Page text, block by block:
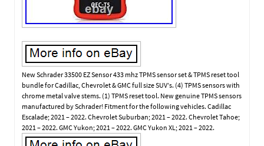
New Schrader 33500 EZ Sensor 433 mhz TPMS sensor set & TPMS reset tool
bundle for Cadillac, Chevrolet & GMC full size SUV’s. (4) TPMS sensors with
chrome metal valve stems. (1) TPMS reset tool. New genuine TPMS sensors
manufactured by Schrader! Fitment for the following vehicles. Cadillac
Escalade; 2021 – 2022. Chevrolet Suburban; 2021 – 2022. Chevrolet Tahoe;
2021 – 2022. GMC Yukon; 2021 – 2022. GMC Yukon XL; 2021 – 2022.